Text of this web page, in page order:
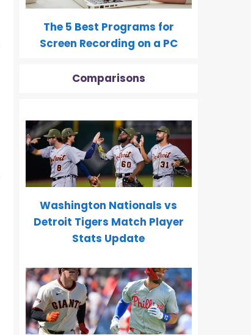
The 5 Best Programs for
Screen Recording on a PC
Comparisons
Washington Nationals vs
Detroit Tigers Match Player
Stats Update